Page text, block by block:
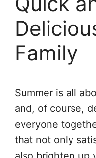
Family
Summer is all
and, of course,
everyone
that not only
also brighten up